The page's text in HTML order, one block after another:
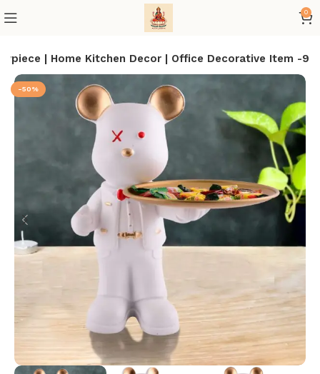
0
| Home Kitchen Decor | Office Decorative Item -9
-50%